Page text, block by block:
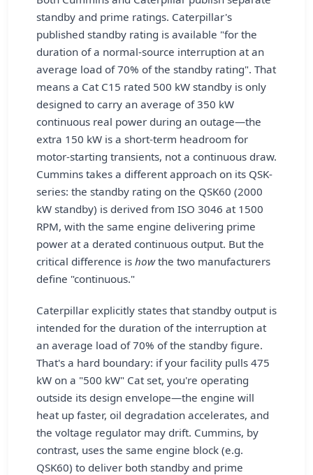
standby and prime ratings. Caterpillar's
published standby rating is available "for the
duration of a normal-source interruption at an
average load of 70% of the standby rating". That
means a Cat C15 rated 500 kW standby is only
designed to carry an average of 350 kW
continuous real power during an outage—the
extra 150 kW is a short-term headroom for
motor-starting transients, not a continuous draw.
Cummins takes a different approach on its QSK-
series: the standby rating on the QSK60 (2000
kW standby) is derived from ISO 3046 at 1500
RPM, with the same engine delivering prime
power at a derated continuous output. But the
critical difference is howthe two manufacturers
define "continuous."
Caterpillar explicitly states that standby output is
intended for the duration of the interruption at
an average load of 70% of the standby figure.
That's a hard boundary: if your facility pulls 475
kW on a "500 kW" Cat set, you're operating
outside its design envelope—the engine will
heat up faster, oil degradation accelerates, and
the voltage regulator may drift. Cummins, by
contrast, uses the same engine block (e.g.
QSK60) to deliver both standby and prime